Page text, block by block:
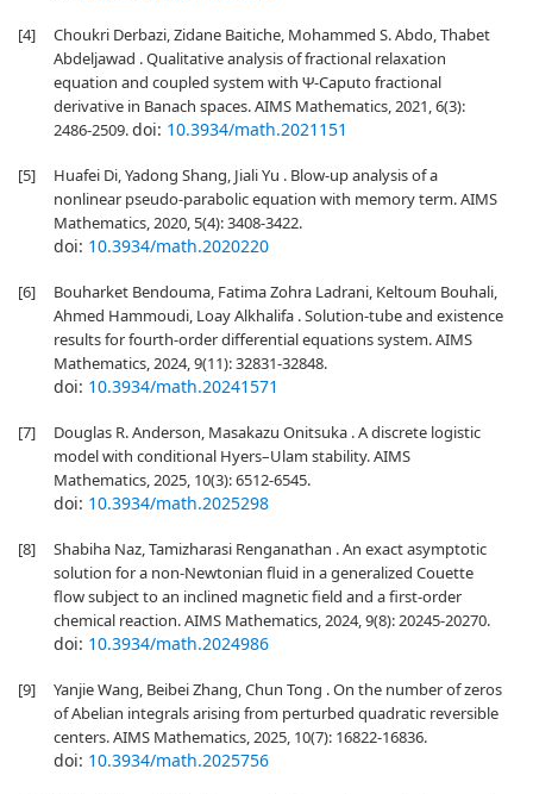
[4]
Choukri Derbazi, Zidane Baitiche, Mohammed S. Abdo, Thabet
Abdeljawad . Qualitative analysis of fractional relaxation
equation and coupled system with Ψ-Caputo fractional
derivative in Banach spaces. AIMS Mathematics, 2021, 6(3):
2486-2509.doi: 10.3934/math.2021151
[5]
Huafei Di, Yadong Shang, Jiali Yu . Blow-up analysis of a
nonlinear pseudo-parabolic equation with memory term. AIMS
Mathematics, 2020, 5(4): 3408-3422.
doi: 10.3934/math.2020220
[6]
Bouharket Bendouma, Fatima Zohra Ladrani, Keltoum Bouhali,
Ahmed Hammoudi, Loay Alkhalifa . Solution-tube and existence
results for fourth-order differential equations system. AIMS
Mathematics, 2024, 9(11): 32831-32848.
doi: 10.3934/math.20241571
[7]
Douglas R. Anderson, Masakazu Onitsuka . A discrete logistic
model with conditional Hyers–Ulam stability. AIMS
Mathematics, 2025, 10(3): 6512-6545.
doi: 10.3934/math.2025298
[8]
Shabiha Naz, Tamizharasi Renganathan . An exact asymptotic
solution for a non-Newtonian fluid in a generalized Couette
flow subject to an inclined magnetic field and a first-order
chemical reaction. AIMS Mathematics, 2024, 9(8): 20245-20270.
doi: 10.3934/math.2024986
[9]
Yanjie Wang, Beibei Zhang, Chun Tong . On the number of zeros
of Abelian integrals arising from perturbed quadratic reversible
centers. AIMS Mathematics, 2025, 10(7): 16822-16836.
doi: 10.3934/math.2025756